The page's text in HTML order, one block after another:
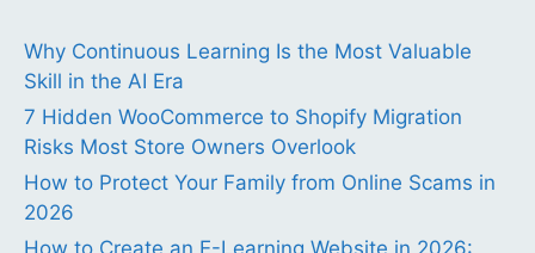
Why Continuous Learning Is the Most Valuable
Skill in the AI Era
7 Hidden WooCommerce to Shopify Migration
Risks Most Store Owners Overlook
How to Protect Your Family from Online Scams in
2026